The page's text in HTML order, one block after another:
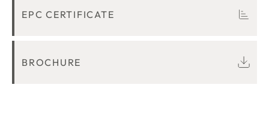
EPC CERTIFICATE
BROCHURE